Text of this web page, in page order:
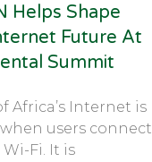
Helps Shape
Future At
Summit
Africa’s Internet is
users connect
Fi. It is